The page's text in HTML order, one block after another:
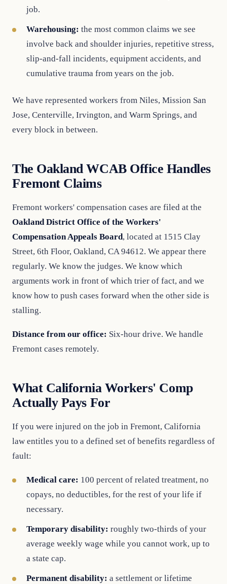
job.
Warehousing: the most common claims we see
involve back and shoulder injuries, repetitive stress,
slip-and-fall incidents, equipment accidents, and
cumulative trauma from years on the job.
We have represented workers from Niles, Mission San
Jose, Centerville, Irvington, and Warm Springs, and
every block in between.
The Oakland WCAB Office Handles
Fremont Claims
Fremont workers' compensation cases are filed at the
Oakland District Office of the Workers'
Compensation Appeals Board, located at 1515 Clay
Street, 6th Floor, Oakland, CA 94612. We appear there
regularly. We know the judges. We know which
arguments work in front of which trier of fact, and we
know how to push cases forward when the other side is
stalling.
Distance from our office: Six-hour drive. We handle
Fremont cases remotely.
What California Workers' Comp
Actually Pays For
If you were injured on the job in Fremont, California
law entitles you to a defined set of benefits regardless of
fault:
Medical care: 100 percent of related treatment, no
copays, no deductibles, for the rest of your life if
necessary.
Temporary disability: roughly two-thirds of your
average weekly wage while you cannot work, up to
a state cap.
Permanent disability: a settlement or lifetime